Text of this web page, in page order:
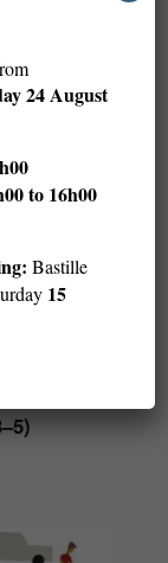
24 August
to 16h00
Bastille
15